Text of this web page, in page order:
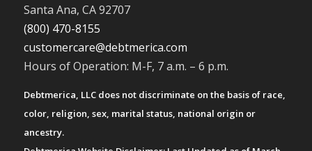
Santa Ana, CA 92707
(800) 470-8155
customercare@debtmerica.com
Hours of Operation: M-F, 7 a.m. – 6 p.m.
Debtmerica, LLC does not discriminate on the basis of race,
color, religion, sex, marital status, national origin or
ancestry.